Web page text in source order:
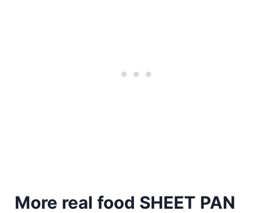
More real food SHEET PAN